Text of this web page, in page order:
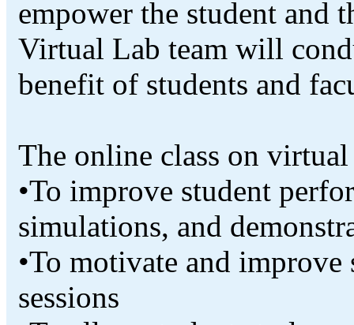
empower the student and
Virtual Lab team will
benefit of students and
The online class on
•To improve student
simulations, and
•To motivate and
sessions